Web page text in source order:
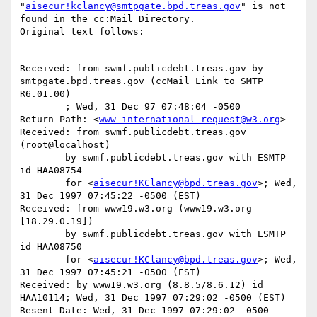
" aisecur!kclancy@smtpgate.bpd.treas.gov " is not
found in the cc:Mail Directory.
Original text follows:
Received: from swmf.publicdebt.treas.gov by
smtpgate.bpd.treas.gov (ccMail Link to SMTP
R6.01.00)
Return-Path: <www-international-request@w3.org>
Received: from swmf.publicdebt.treas.gov
(root@localhost)
id HAA08754
	for <
aisecur!KClancy@bpd.treas.gov>; Wed,
31 Dec 1997 07:45:22 -0500 (EST)
Received: from www19.w3.org (www19.w3.org
[18.29.0.19])
id HAA08750
	for <
aisecur!KClancy@bpd.treas.gov>; Wed,
31 Dec 1997 07:45:21 -0500 (EST)
Received: by www19.w3.org (8.8.5/8.6.12) id
HAA10114; Wed, 31 Dec 1997 07:29:02 -0500 (EST)
Resent-Date: Wed, 31 Dec 1997 07:29:02 -0500